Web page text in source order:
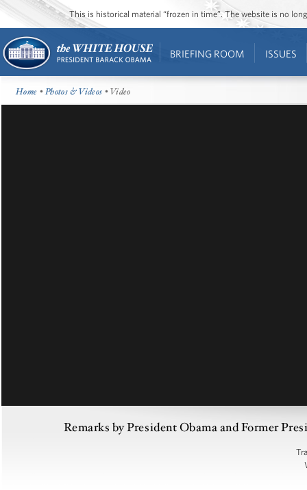
This is historical material “frozen in time”. The website is no
BRIEFING ROOM ISSUES
Home •Photos & Videos • Video
Remarks by President Obama and Former